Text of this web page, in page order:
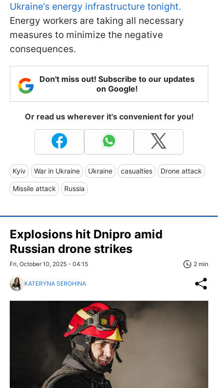
Ukraine’s energy infrastructure tonight.
Energy workers are taking all necessary
measures to minimize the negative
consequences.
Don't miss out! Subscribe to our updates
on Google!
Or read us wherever it's convenient for you!
Kyiv War in Ukraine Ukraine casualties Drone attack
Missile attack Russia
Explosions hit Dnipro amid
Russian drone strikes
Fri, October 10, 2025 - 04:15 2 min
KATERYNA SEROHINA